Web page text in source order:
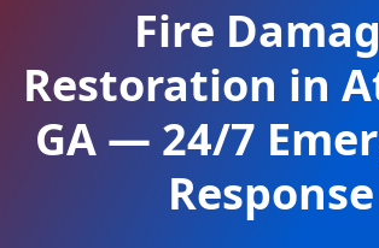
Fire
Restoration in
GA — 24/7
Response